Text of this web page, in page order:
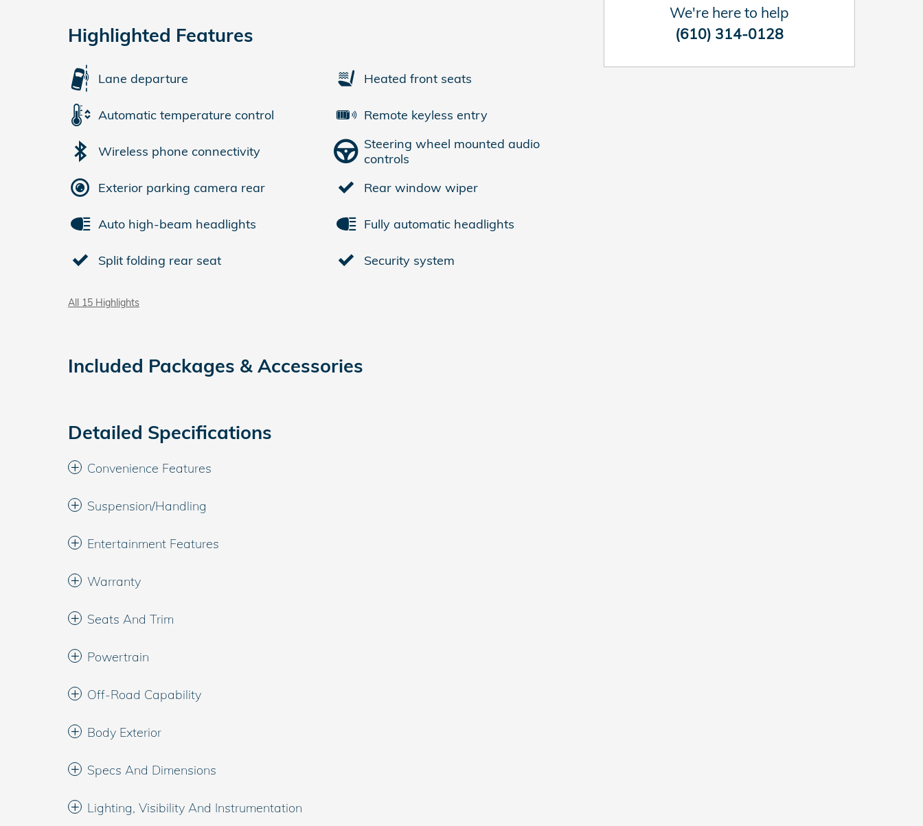
Highlighted Features
Lane departure
Automatic temperature control
Wireless phone connectivity
Exterior parking camera rear
Auto high-beam headlights
Split folding rear seat
Heated front seats
Remote keyless entry
Steering wheel mounted audio
controls
Rear window wiper
Fully automatic headlights
Security system
All 15 Highlights
Included Packages & Accessories
Detailed Specifications
Convenience Features
Suspension/Handling
Entertainment Features
Warranty
Seats And Trim
Powertrain
Off-Road Capability
Body Exterior
Specs And Dimensions
Lighting, Visibility And Instrumentation
We're here to help
(610) 314-0128